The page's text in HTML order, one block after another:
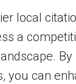
local
a
you can